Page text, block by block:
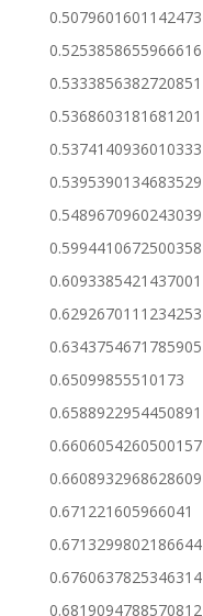
0.5079601601142473
0.5253858655966616
0.5333856382720851
0.5368603181681201
0.5374140936010333
0.5395390134683529
0.5489670960243039
0.5994410672500358
0.6093385421437001
0.6292670111234253
0.6343754671785905
0.65099855510173
0.6588922954450891
0.6606054260500157
0.6608932968628609
0.671221605966041
0.6713299802186644
0.6760637825346314
0.6819094788570812